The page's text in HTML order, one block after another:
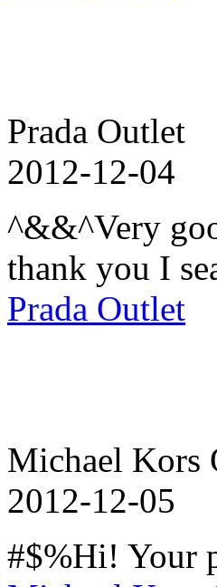
Prada Outlet
2012-12-04
^&&^Very
thank you I
Prada Outlet
Michael Kors
2012-12-05
#$%Hi! Your